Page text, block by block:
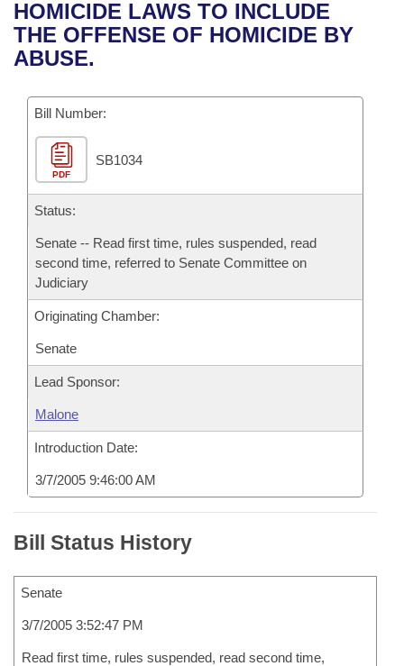
Bills in House Committees
Bills in Senate Committees
Bills in Joint Committees
Meetings Of The Whole/Business Meetings
Recent Activities
Recently Filed
Personalized Bill Tracking
Bills Returned from Committee
Bill Conflicts Report
House
Senate
House Budget
Senate Budget
Uncodified Historic Legislation
Search Center
HOMICIDE LAWS TO INCLUDE
THE OFFENSE OF HOMICIDE BY
ABUSE.
Bill Number:
PDF
SB1034
Status:
Senate -- Read first time, rules suspended, read
second time, referred to Senate Committee on
Judiciary
Originating Chamber:
Senate
Lead Sponsor:
Malone
Introduction Date:
3/7/2005 9:46:00 AM
Bill Status History
Senate
3/7/2005 3:52:47 PM
Read first time, rules suspended, read second time,